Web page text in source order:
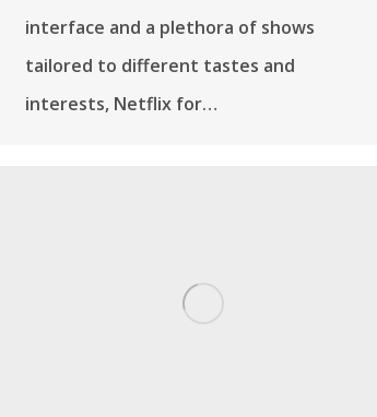
interface and a plethora of shows
tailored to different tastes and
interests, Netflix for…